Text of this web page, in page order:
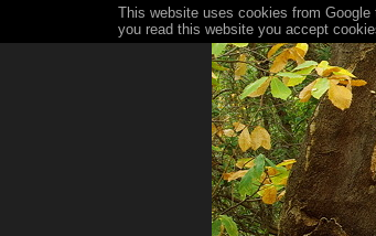
This website uses cookies from
you read this website you accept